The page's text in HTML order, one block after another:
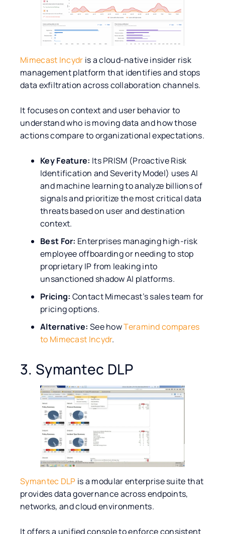
Mimecast Incydr is a cloud-native insider risk
management platform that identifies and stops
data exfiltration across collaboration channels.
It focuses on context and user behavior to
understand who is moving data and how those
actions compare to organizational expectations.
Key Feature: Its PRISM (Proactive Risk
Identification and Severity Model) uses AI
and machine learning to analyze billions of
signals and prioritize the most critical data
threats based on user and destination
context.
Best For: Enterprises managing high-risk
employee offboarding or needing to stop
proprietary IP from leaking into
unsanctioned shadow AI platforms.
Pricing: Contact Mimecast’s sales team for
pricing options.
Alternative: See howTeramind compares
to Mimecast Incydr.
3. Symantec DLP​
Symantec DLP is a modular enterprise suite that
provides data governance across endpoints,
networks, and cloud environments.
It offers a unified console to enforce consistent